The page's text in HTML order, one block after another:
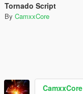
Tornado Script
By CamxxCore
CamxxCore